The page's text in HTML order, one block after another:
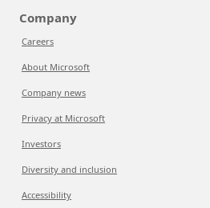
Company
Careers
About Microsoft
Company news
Privacy at Microsoft
Investors
Diversity and inclusion
Accessibility